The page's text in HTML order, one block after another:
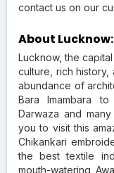
contact us on our
About Lucknow:
Lucknow, the
culture, rich
abundance of
Bara Imambara
Darwaza and
you to visit this
Chikankari
the best textile
mouth-watering